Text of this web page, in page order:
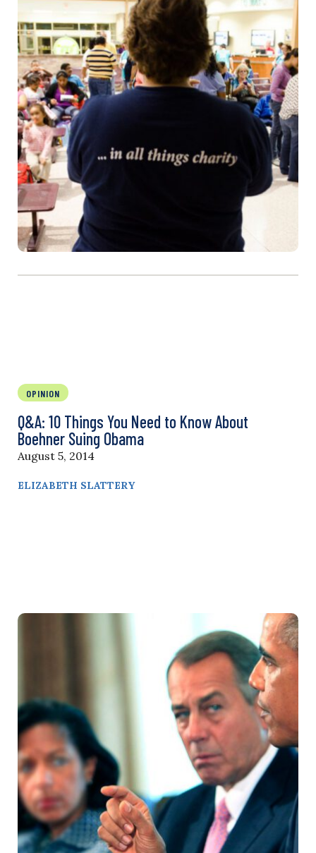
OPINION
Q&A: 10 Things You Need to Know About
Boehner Suing Obama
August 5, 2014
ELIZABETH SLATTERY